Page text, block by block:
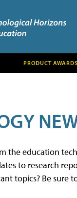
PRODUCT AWARDS
the education
to research
topics? Be sure